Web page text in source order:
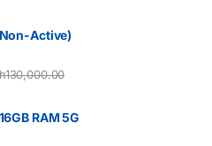
Active)
130,000.00
RAM 5G